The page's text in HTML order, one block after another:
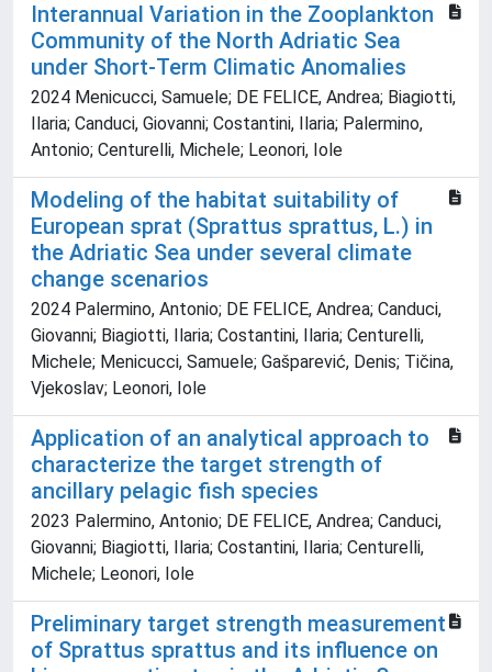
Interannual Variation in the Zooplankton
Community of the North Adriatic Sea
under Short-Term Climatic Anomalies
2024 Menicucci, Samuele; DE FELICE, Andrea; Biagiotti,
Ilaria; Canduci, Giovanni; Costantini, Ilaria; Palermino,
Antonio; Centurelli, Michele; Leonori, Iole
Modeling of the habitat suitability of
European sprat (Sprattus sprattus, L.) in
the Adriatic Sea under several climate
change scenarios
2024 Palermino, Antonio; DE FELICE, Andrea; Canduci,
Giovanni; Biagiotti, Ilaria; Costantini, Ilaria; Centurelli,
Michele; Menicucci, Samuele; Gašparević, Denis; Tičina,
Vjekoslav; Leonori, Iole
Application of an analytical approach to
characterize the target strength of
ancillary pelagic fish species
2023 Palermino, Antonio; DE FELICE, Andrea; Canduci,
Giovanni; Biagiotti, Ilaria; Costantini, Ilaria; Centurelli,
Michele; Leonori, Iole
Preliminary target strength measurement
of Sprattus sprattus and its influence on